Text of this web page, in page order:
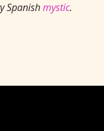
Spanishmystic.